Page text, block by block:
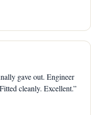
gave out. Engineer
cleanly. Excellent.”